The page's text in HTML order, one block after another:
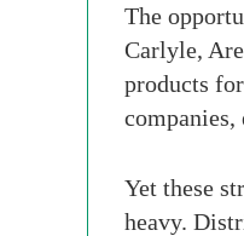
The
Carlyle,
products
Yet these
heavy.